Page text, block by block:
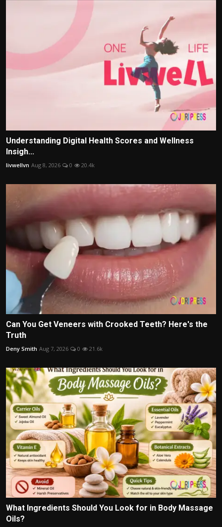
Understanding Digital Health Scores and Wellness
Insigh...
livwellvn Aug 8, 2026 0 20.4k
Can You Get Veneers with Crooked Teeth? Here's the
Truth
Deny Smith Aug 7, 2026 0 21.6k
What Ingredients Should You Look for in Body Massage
Oils?